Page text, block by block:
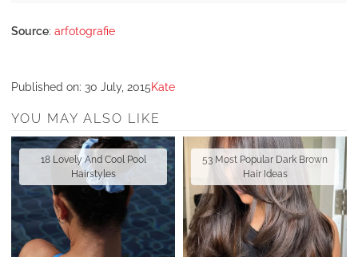
Source: arfotografie
Published on: 30 July, 2015Kate
YOU MAY ALSO LIKE
18 Lovely And Cool Pool
Hairstyles
53 Most Popular Dark Brown
Hair Ideas